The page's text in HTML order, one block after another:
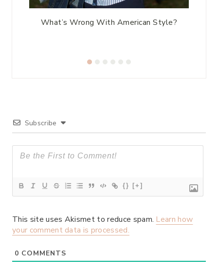
What’s Wrong With American Style?
Subscribe
{} [+]
This site uses Akismet to reduce spam. Learn how
your comment data is processed.
0 COMMENTS